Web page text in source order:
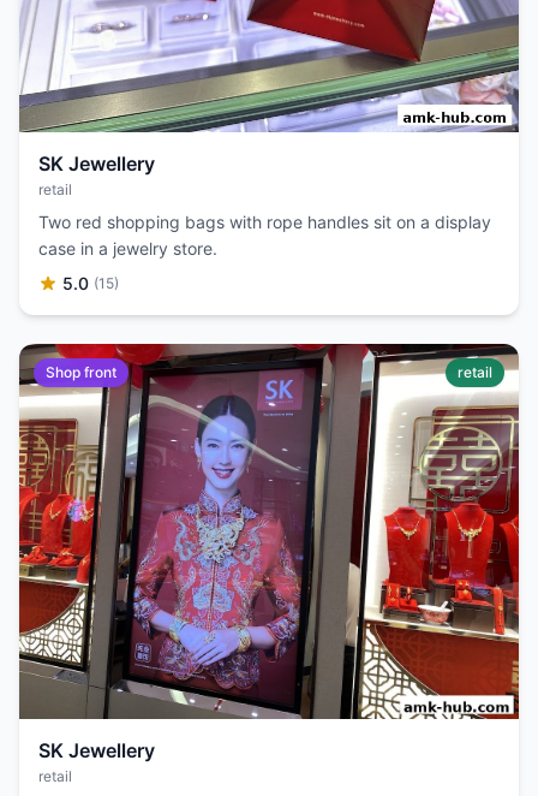
SK Jewellery
retail
Two red shopping bags with rope handles sit on a display
case in a jewelry store.
5.0 (15)
Shop front retail
SK Jewellery
retail